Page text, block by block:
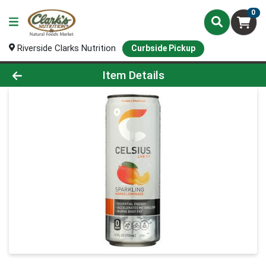
0
Riverside Clarks Nutrition Curbside Pickup
Product Details Page
Item Details